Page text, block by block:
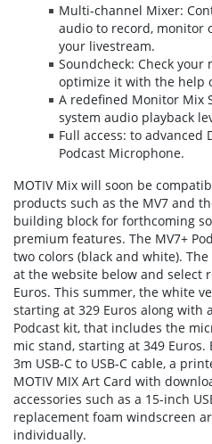
Multi-channel Mixer:
audio to record, monitor
your livestream.
Soundcheck: Check your
optimize it with the help
A redefined Monitor Mix
system audio playback
Full access: to advanced
Podcast Microphone.
MOTIV Mix will soon be
products such as the MV7 and
building block for forthcoming
premium features. The MV7+
two colors (black and white).
at the website below and select
Euros. This summer, the white
starting at 329 Euros along with
Podcast kit, that includes the
mic stand, starting at 349 Euros.
3m USB-C to USB-C cable, a
MOTIV MIX Art Card with
accessories such as a 15-inch
replacement foam windscreen
individually.